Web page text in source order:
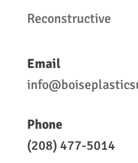
Reconstructive
Email
Phone
(208) 477-5014